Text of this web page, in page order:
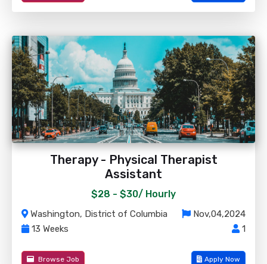
Therapy - Physical Therapist
Assistant
$28 - $30/ Hourly
Washington, District of Columbia
Nov,04,2024
13 Weeks
1
Browse Job Apply Now